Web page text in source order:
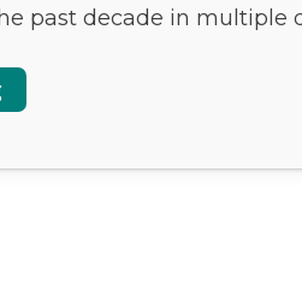
past decade in multiple